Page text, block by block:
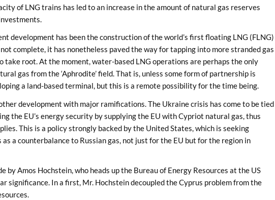
of LNG trains has led to an increase in the amount of natural gas reserves
development has been the construction of the world’s first floating LNG (FLNG)
complete, it has nonetheless paved the way for tapping into more stranded gas
take root. At the moment, water-based LNG operations are perhaps the only
gas from the ‘Aphrodite’ field. That is, unless some form of partnership is
a land-based terminal, but this is a remote possibility for the time being.
development with major ramifications. The Ukraine crisis has come to be tied
the EU’s energy security by supplying the EU with Cypriot natural gas, thus
This is a policy strongly backed by the United States, which is seeking
a counterbalance to Russian gas, not just for the EU but for the region in
by Amos Hochstein, who heads up the Bureau of Energy Resources at the US
significance. In a first, Mr. Hochstein decoupled the Cyprus problem from the